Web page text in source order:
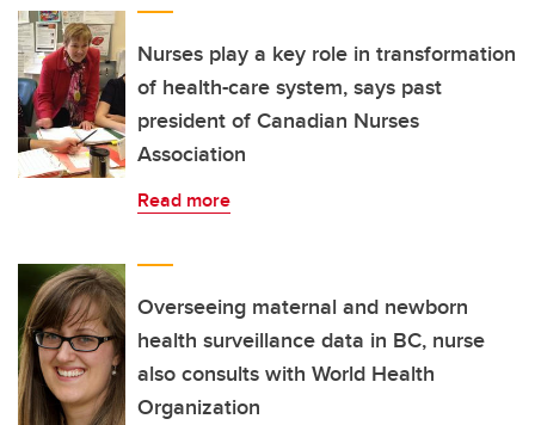
Nurses play a key role in transformation
of health-care system, says past
president of Canadian Nurses
Association
Read more
Overseeing maternal and newborn
health surveillance data in BC, nurse
also consults with World Health
Organization